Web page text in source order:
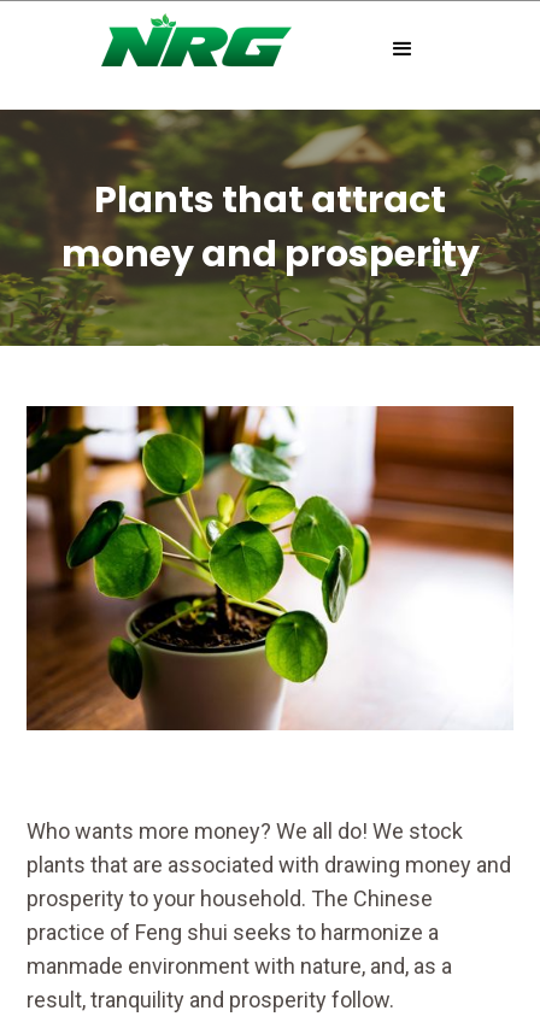
Plants that attract
money and prosperity
Who wants more money? We all do! We stock
plants that are associated with drawing money and
prosperity to your household. The Chinese
practice of Feng shui seeks to harmonize a
manmade environment with nature, and, as a
result, tranquility and prosperity follow.